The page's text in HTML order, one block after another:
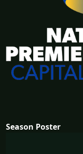
Season Poster